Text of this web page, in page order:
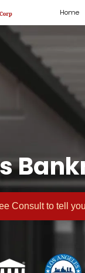
Home
Consultto tell